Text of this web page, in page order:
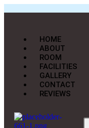
HOME
ABOUT
ROOM
FACILITIES
GALLERY
CONTACT
REVIEWS